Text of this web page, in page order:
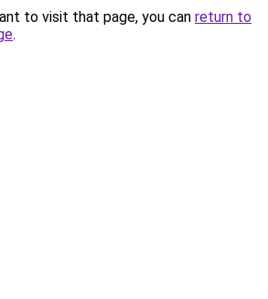
to visit that page, you can return to
.